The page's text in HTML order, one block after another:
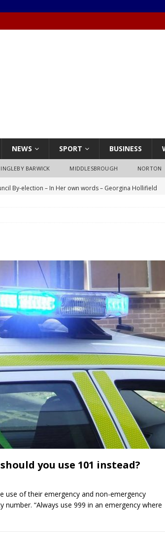
NEWS SPORT BUSINESS
INGLEBY BARWICK MIDDLESBROUGH NORTON
By-election – In Her own words – Georgina Hollifield
by-election – In Her own Words – Hazel Best
by-election – In His own words – Malcolm Palmer
by-election – In His own words – Bob Wegg
LOCAL
by-election – In His own words – Stephen Lynas
by-election – In His own words – Ian Carter
LOCAL
v Italy – Euro 2020 Final
FOOTBALL
By-election – In His own words – Jake Taylor
you use 101 instead?
use of their emergency and non-emergency
“Always use 999 in an emergency where